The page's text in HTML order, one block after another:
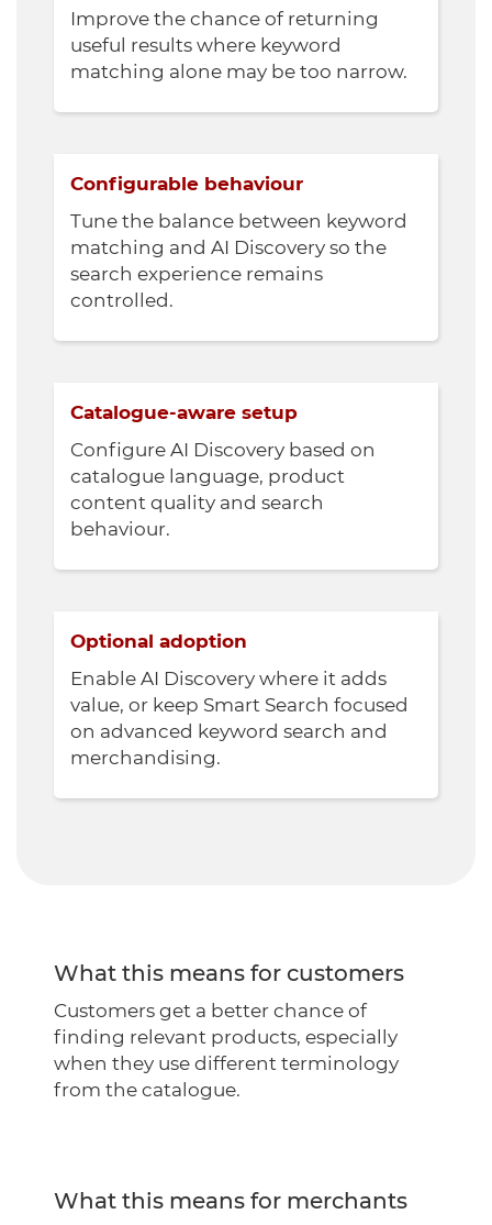
Improve the chance of returning
useful results where keyword
matching alone may be too narrow.
Configurable behaviour
Tune the balance between keyword
matching and AI Discovery so the
search experience remains
controlled.
Catalogue-aware setup
Configure AI Discovery based on
catalogue language, product
content quality and search
behaviour.
Optional adoption
Enable AI Discovery where it adds
value, or keep Smart Search focused
on advanced keyword search and
merchandising.
What this means for customers
Customers get a better chance of
finding relevant products, especially
when they use different terminology
from the catalogue.
What this means for merchants